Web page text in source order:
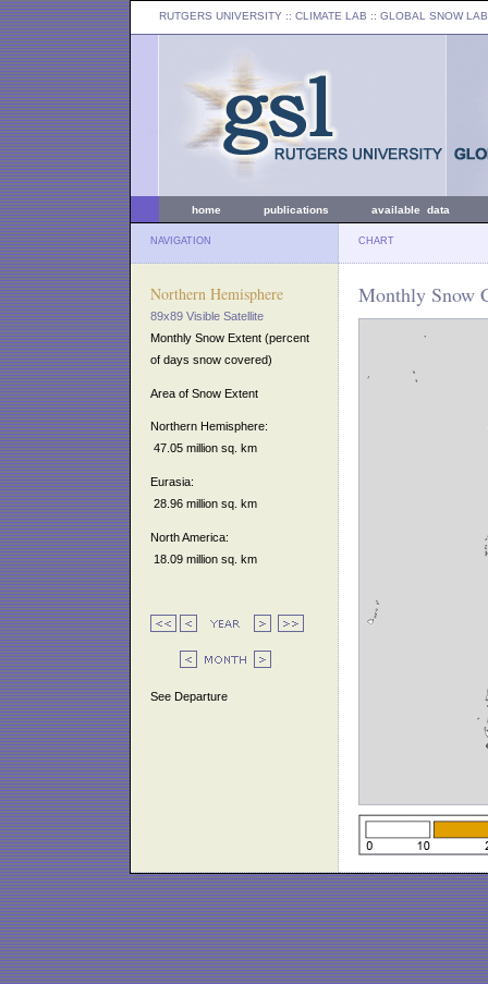
RUTGERS UNIVERSITY :: CLIMATE LAB :: GLOBAL SNOW LAB
home publications available data
NAVIGATION CHART
Northern Hemisphere
89x89 Visible Satellite
Monthly Snow Extent (percent
of days snow covered)
Area of Snow Extent
Northern Hemisphere:
47.05 million sq. km
Eurasia:
28.96 million sq. km
North America:
18.09 million sq. km
See Departure
Monthly Snow